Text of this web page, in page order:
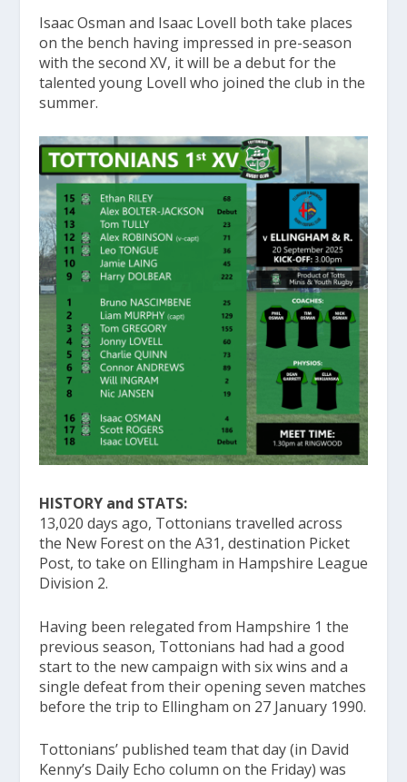
Isaac Osman and Isaac Lovell both take places
on the bench having impressed in pre-season
with the second XV, it will be a debut for the
talented young Lovell who joined the club in the
summer.
HISTORY and STATS:
13,020 days ago, Tottonians travelled across
the New Forest on the A31, destination Picket
Post, to take on Ellingham in Hampshire League
Division 2.
Having been relegated from Hampshire 1 the
previous season, Tottonians had had a good
start to the new campaign with six wins and a
single defeat from their opening seven matches
before the trip to Ellingham on 27 January 1990.
Tottonians’ published team that day (in David
Kenny’s Daily Echo column on the Friday) was